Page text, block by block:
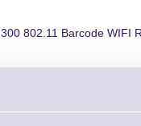
802.11 Barcode WIFI